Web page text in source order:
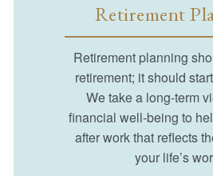
Retirement
Retirement planning
retirement; it should
We take a long-term
financial well-being to
after work that reflects
your life’s